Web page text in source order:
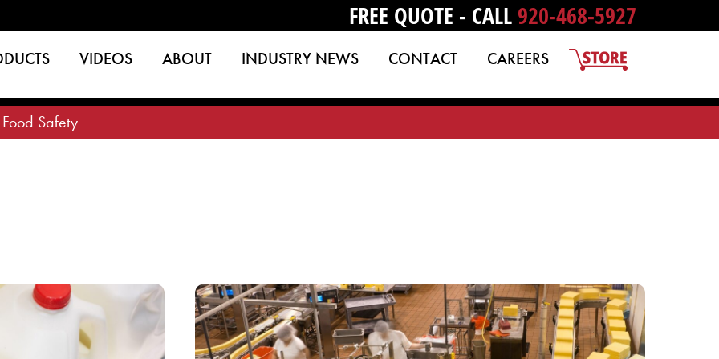
FREE QUOTE - CALL 920-468-5927
VIDEOS ABOUT INDUSTRY NEWS CONTACT CAREERS
Food Safety